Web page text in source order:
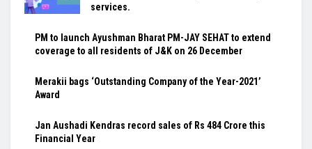
services.
PM to launch Ayushman Bharat PM-JAY SEHAT to extend
coverage to all residents of J&K on 26 December
Merakii bags ‘Outstanding Company of the Year-2021’
Award
Jan Aushadi Kendras record sales of Rs 484 Crore this
Financial Year